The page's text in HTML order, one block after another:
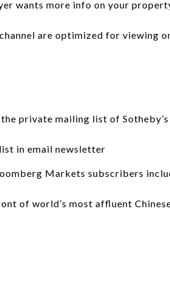
wants more info on your
are optimized for viewing
private mailing list of
in email newsletter
Markets subscribers
of world’s most affluent